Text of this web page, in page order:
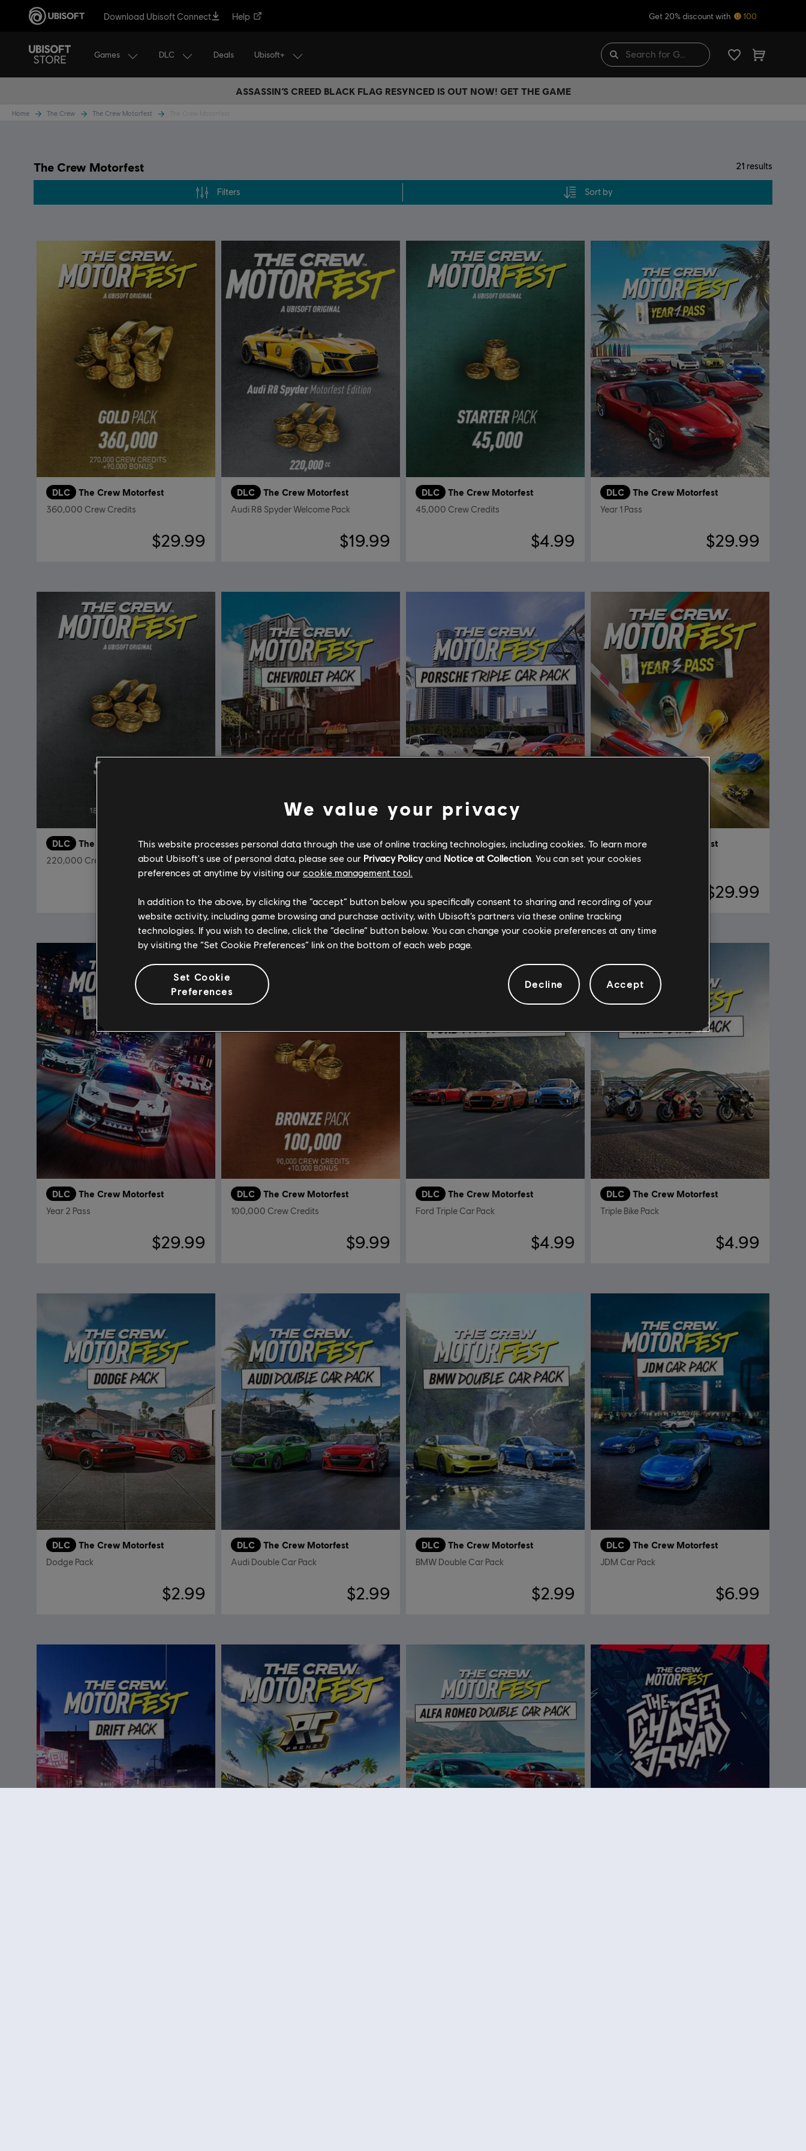
Download Ubisoft Connect Help Get 20% discount with 100
Games DLC Deals Ubisoft+
ASSASSIN’S CREED BLACK FLAG RESYNCED IS OUT NOW! GET THE GAME
Home The Crew The Crew Motorfest
The Crew Motorfest 21 results
Filters Sort by
DLC The Crew Motorfest
360,000 Crew Credits
$29.99
DLC The Crew Motorfest
Audi R8 Spyder Welcome Pack
$19.99
DLC The Crew Motorfest
45,000 Crew Credits
$4.99
DLC The Crew Motorfest
Year 1 Pass
$29.99
DLC The Crew Motorfest
220,000 Crew Credits
DLC The Crew Motorfest
Chevrolet Pack
DLC The Crew Motorfest
Porsche Triple Car Pack
DLC The Crew Motorfest
Year 3 Pass
$29.99
DLC The Crew Motorfest
Year 2 Pass
$29.99
DLC The Crew Motorfest
100,000 Crew Credits
$9.99
DLC The Crew Motorfest
Ford Triple Car Pack
$4.99
DLC The Crew Motorfest
Triple Bike Pack
$4.99
DLC The Crew Motorfest
Dodge Pack
$2.99
DLC The Crew Motorfest
Audi Double Car Pack
$2.99
DLC The Crew Motorfest
BMW Double Car Pack
$2.99
DLC The Crew Motorfest
JDM Car Pack
$6.99
We value your privacy
This website processes personal data through the use of online tracking technologies, including cookies. To learn more
about Ubisoft's use of personal data, please see our Privacy Policyand Notice at Collection. You can set your cookies
preferences at anytime by visiting our cookie management tool.
In addition to the above, by clicking the “accept” button below you specifically consent to sharing and recording of your
website activity, including game browsing and purchase activity, with Ubisoft’s partners via these online tracking
technologies. If you wish to decline, click the “decline” button below. You can change your cookie preferences at any time
by visiting the “Set Cookie Preferences” link on the bottom of each web page.
Set Cookie
Preferences
Decline Accept